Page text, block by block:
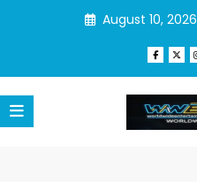
August 10, 2026